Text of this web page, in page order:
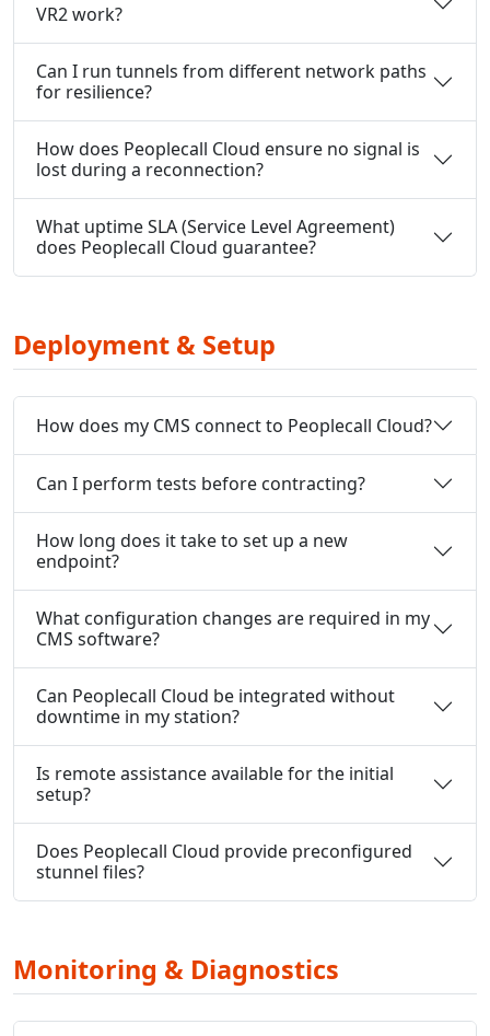
VR2 work?
Can I run tunnels from different network paths
for resilience?
How does Peoplecall Cloud ensure no signal is
lost during a reconnection?
What uptime SLA (Service Level Agreement)
does Peoplecall Cloud guarantee?
Deployment & Setup
How does my CMS connect to Peoplecall Cloud?
Can I perform tests before contracting?
How long does it take to set up a new
endpoint?
What configuration changes are required in my
CMS software?
Can Peoplecall Cloud be integrated without
downtime in my station?
Is remote assistance available for the initial
setup?
Does Peoplecall Cloud provide preconfigured
stunnel files?
Monitoring & Diagnostics